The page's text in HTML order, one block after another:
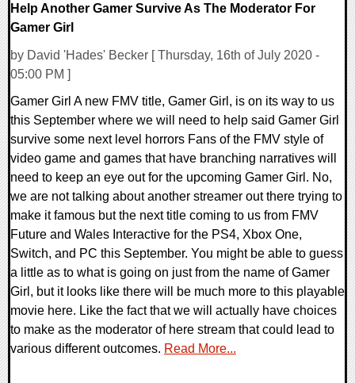
Help Another Gamer Survive As The Moderator For
Gamer Girl
by David 'Hades' Becker [ Thursday, 16th of July 2020 -
05:00 PM ]
Gamer Girl A new FMV title, Gamer Girl, is on its way to us
this September where we will need to help said Gamer Girl
survive some next level horrors Fans of the FMV style of
video game and games that have branching narratives will
need to keep an eye out for the upcoming Gamer Girl. No,
we are not talking about another streamer out there trying to
make it famous but the next title coming to us from FMV
Future and Wales Interactive for the PS4, Xbox One,
Switch, and PC this September. You might be able to guess
a little as to what is going on just from the name of Gamer
Girl, but it looks like there will be much more to this playable
movie here. Like the fact that we will actually have choices
to make as the moderator of here stream that could lead to
various different outcomes. Read More...